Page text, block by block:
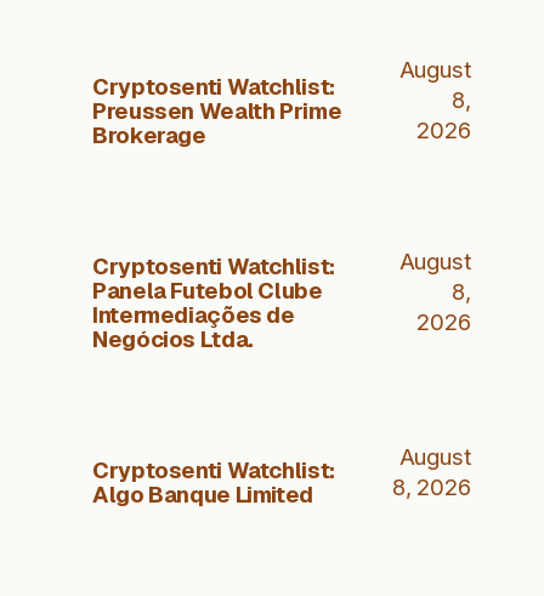
Cryptosenti Watchlist:
Preussen Wealth Prime
Brokerage
August
8,
2026
Cryptosenti Watchlist:
Panela Futebol Clube
Intermediações de
Negócios Ltda.
August
8,
2026
Cryptosenti Watchlist:
Algo Banque Limited
August
8, 2026